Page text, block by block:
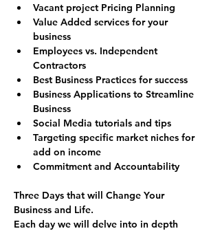
Vacant project Pricing Planning
Value Added services for your
business
Employees vs. Independent
Contractors
Best Business Practices for success
Business Applications to Streamline
Business
Social Media tutorials and tips
Targeting specific market niches for
add on income
Commitment and Accountability
Three Days that will Change Your
Business and Life.
Each day we will delve into in depth